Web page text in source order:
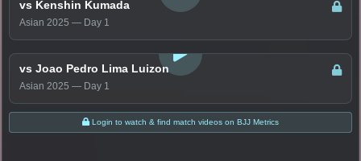
vs Kenshin Kumada
Asian 2025 — Day 1
LOGIN TO WATCH
vs Joao Pedro Lima Luizon
Asian 2025 — Day 1
Login to watch & find match videos on BJJ Metrics